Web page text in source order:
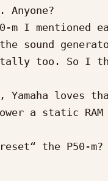
Anyone?
m I mentioned
sound
too. So I
Yamaha loves
a static
the P50-m?